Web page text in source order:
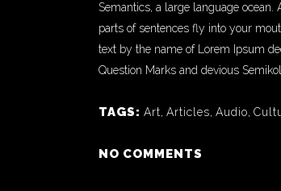
Semantics, a large language
parts of sentences fly into your
text by the name of Lorem Ipsum
Question Marks and devious
TAGS: Art, Articles, Audio,
NO COMMENTS